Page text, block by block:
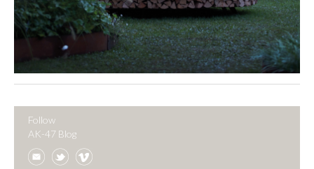
Follow
AK-47 Blog